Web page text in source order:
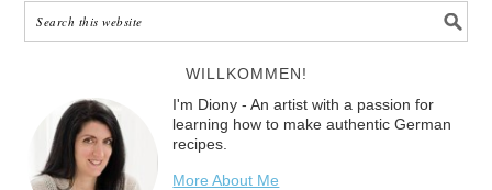
WILLKOMMEN!
I'm Diony - An artist with a passion for
learning how to make authentic German
recipes.
More About Me